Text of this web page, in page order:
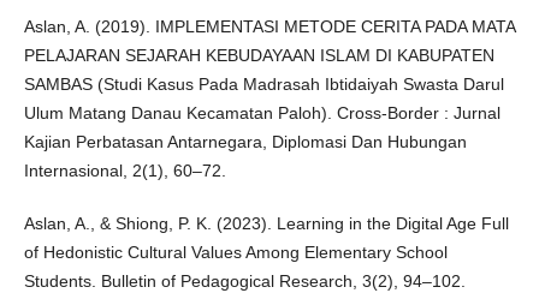
Aslan, A. (2019). IMPLEMENTASI METODE CERITA PADA MATA
PELAJARAN SEJARAH KEBUDAYAAN ISLAM DI KABUPATEN
SAMBAS (Studi Kasus Pada Madrasah Ibtidaiyah Swasta Darul
Ulum Matang Danau Kecamatan Paloh). Cross-Border : Jurnal
Kajian Perbatasan Antarnegara, Diplomasi Dan Hubungan
Internasional, 2(1), 60–72.
Aslan, A., & Shiong, P. K. (2023). Learning in the Digital Age Full
of Hedonistic Cultural Values Among Elementary School
Students. Bulletin of Pedagogical Research, 3(2), 94–102.